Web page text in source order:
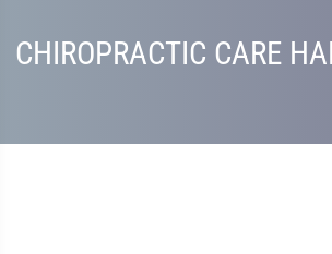
CHIROPRACTIC CARE